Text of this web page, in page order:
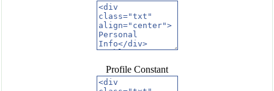
Profile Constant